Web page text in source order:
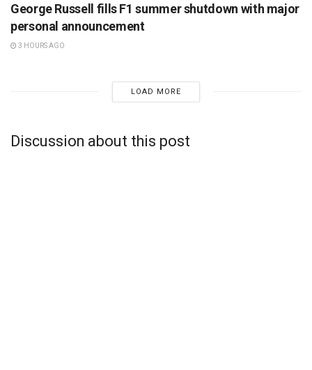
George Russell fills F1 summer shutdown with major
personal announcement
3 HOURS AGO
LOAD MORE
Discussion about this post